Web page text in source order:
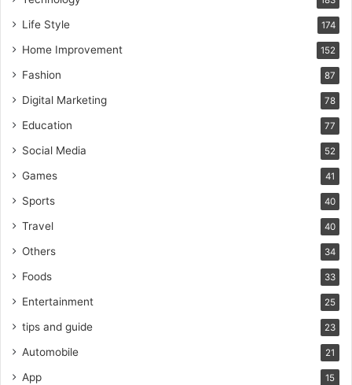
Life Style 174
Home Improvement 152
Fashion 87
Digital Marketing 78
Education 77
Social Media 52
Games 41
Sports 40
Travel 40
Others 34
Foods 33
Entertainment 25
tips and guide 23
Automobile 21
App 15